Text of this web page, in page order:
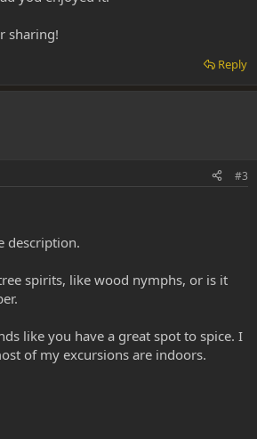
sharing!
Reply
#3
description.
spirits, like wood nymphs, or is it
like you have a great spot to spice. I
of my excursions are indoors.